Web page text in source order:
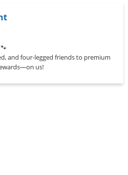
and four-legged friends to premium
us!